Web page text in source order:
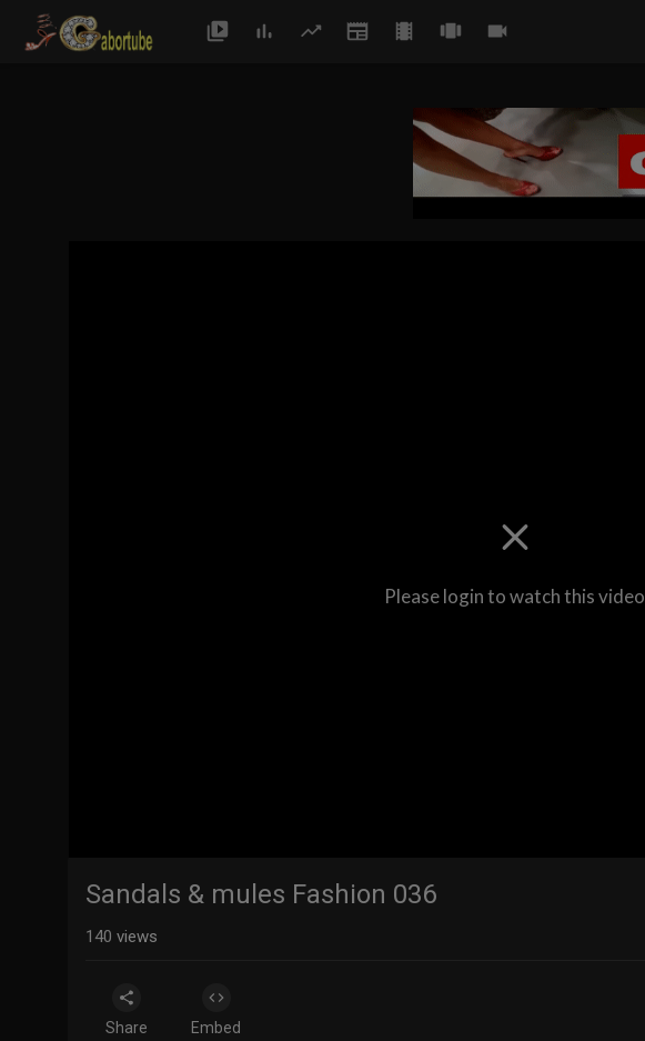
Please login to watch this video
Sandals & mules Fashion 036
140 views
Share Embed